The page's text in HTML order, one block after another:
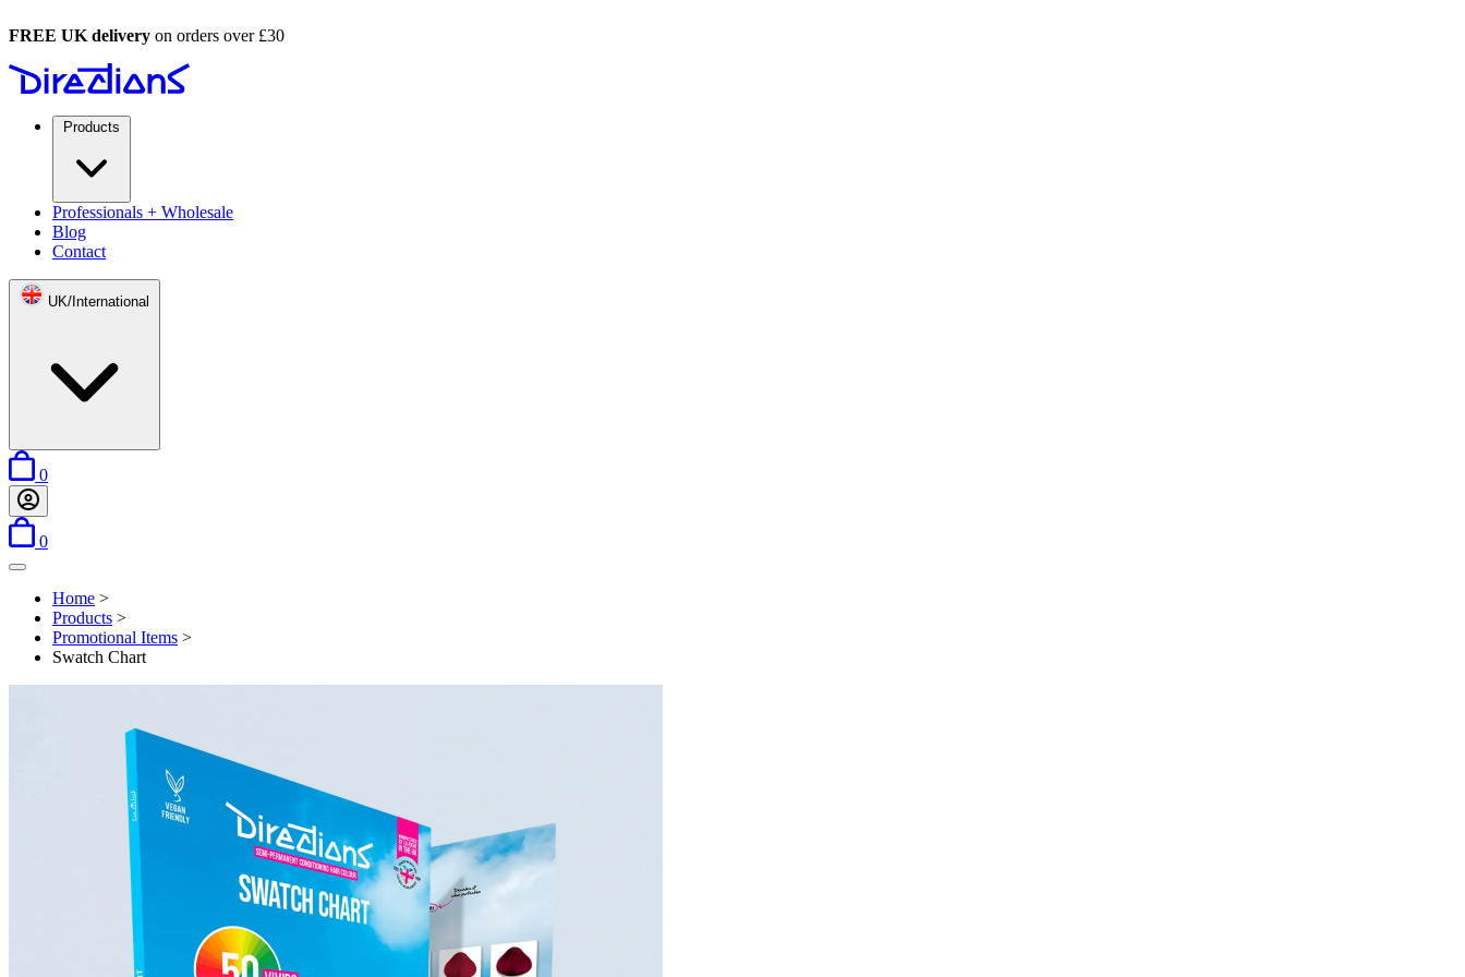
FREE UK delivery on orders over £30
Products
Professionals + Wholesale
Blog
Contact
UK/International
0
0
Open menu
Home >
Products >
Promotional Items >
Swatch Chart